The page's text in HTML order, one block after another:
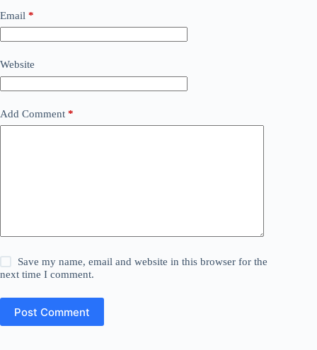
Email *
Website
Add Comment *
Save my name, email and website in this browser for the
next time I comment.
Post Comment